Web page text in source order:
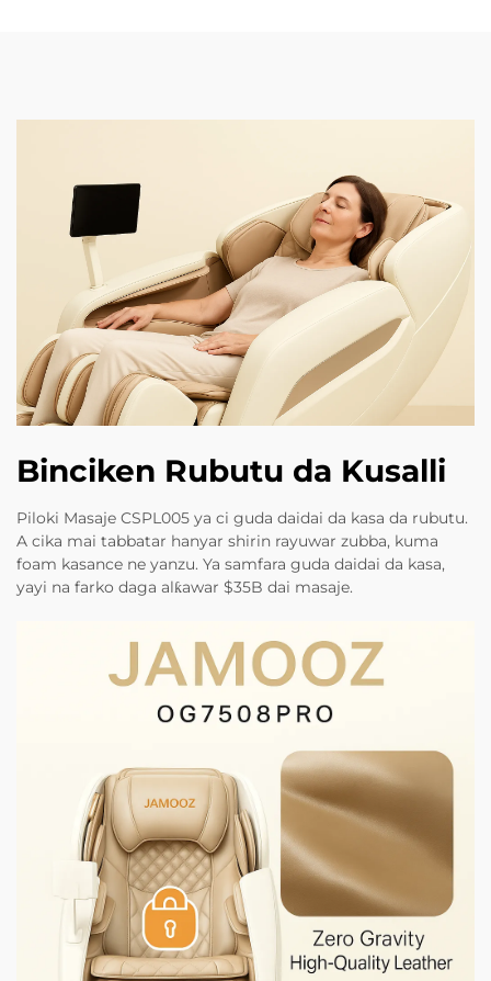
Binciken Rubutu da Kusalli
Piloki Masaje CSPL005 ya ci guda daidai da kasa da rubutu.
A cika mai tabbatar hanyar shirin rayuwar zubba, kuma
foam kasance ne yanzu. Ya samfara guda daidai da kasa,
yayi na farko daga alƙawar $35B dai masaje.